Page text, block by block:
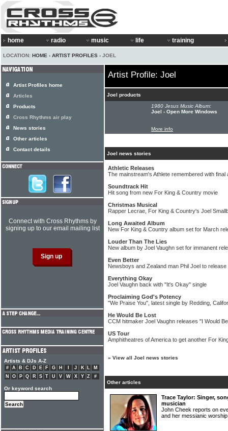
home radio music life training
LOCATION: HOME › ARTIST PROFILES › JOEL
Artist Profile: Joel
Joel products
1980 Jesus Music Album:
Joel - Open More Windows
More info
Joel news stories
Athletic Releases
The mainstream's Athlete remembered with final
Soundtrack Hit
Hit song from new For King & Country movie
Christmas Musical
Rapper Lecrae, For King & Country's Joel
Long Awaited Album
New For King & Country album set for March
Louder Than The Lies
New album by Joel Vaughn set for immanent
Even Better
Newsboys and Zealand man Phil Joel to
Everything Okay
Joel Vaughn back with "It's Okay" single
Proclaiming God's Potency
"We Praise You", latest single by Redding,
He Would Be Lost
CCM hitmaker Joel Vaughn releases "I Would
US Tour
Amphitheatres of America to get another For
» View all Joel news stories
Other articles
Trace Taylor: Singer,
musician
John Cheek reports on
and her messianic
Artist Profiles home
Articles
Products
Cross Rhythms air play
News stories
Other articles
Contact details
Connect with Cross Rhythms by
signing up to our email mailing list
Artists & DJs A-Z
# A B C D E F G H J K L
M
N
O P Q R S T U V W X Y Z #
Or keyword search